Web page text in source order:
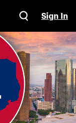
Sign In